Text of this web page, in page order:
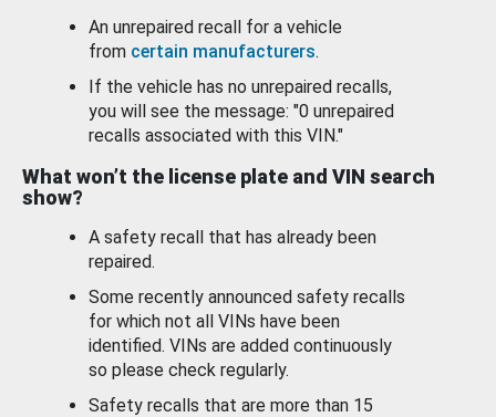
An unrepaired recall for a vehicle
from certain manufacturers.
If the vehicle has no unrepaired recalls,
you will see the message: "0 unrepaired
recalls associated with this VIN."
What won’t the license plate and VIN search
show?
A safety recall that has already been
repaired.
Some recently announced safety recalls
for which not all VINs have been
identified. VINs are added continuously
so please check regularly.
Safety recalls that are more than 15